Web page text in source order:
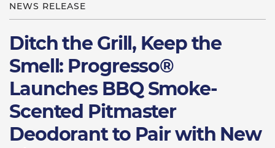
NEWS RELEASE
Ditch the Grill, Keep the
Smell: Progresso®
Launches BBQ Smoke-
Scented Pitmaster
Deodorant to Pair with New